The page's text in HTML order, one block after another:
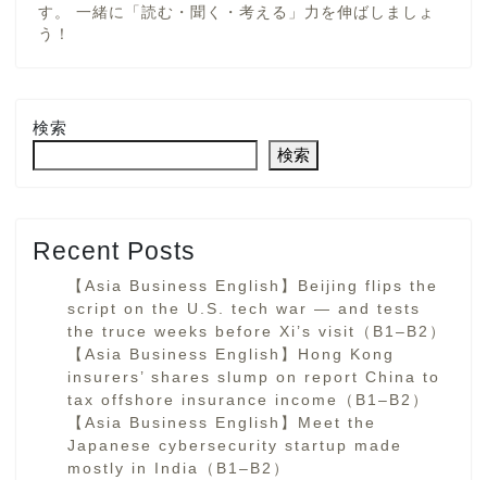
す。 一緒に「読む・聞く・考える」力を伸ばしましょ
う！
検索
検索
Recent Posts
【Asia Business English】Beijing flips the
script on the U.S. tech war — and tests
the truce weeks before Xi’s visit（B1–B2）
【Asia Business English】Hong Kong
insurers’ shares slump on report China to
tax offshore insurance income（B1–B2）
【Asia Business English】Meet the
Japanese cybersecurity startup made
mostly in India（B1–B2）